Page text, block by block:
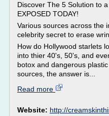
Discover The 5 Solution to
EXPOSED TODAY!
Various sources across the
celebrity secret to erase
How do Hollywood starlets
into thier 40's, 50's, and
botox and dangerous
sources, the answer is...
Read more
Website: http://